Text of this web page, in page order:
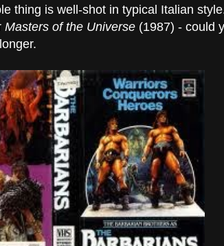
thing is well-shot in typical Italian
Masters of the Universe (1987) - could